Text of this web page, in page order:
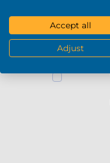
Accept all
Adjust